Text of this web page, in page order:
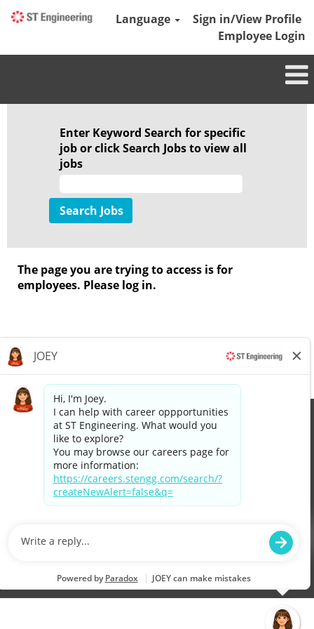
Language
Sign in/View Profile
Employee Login
Enter Keyword Search for specific
job or click Search Jobs to view all
jobs
The page you are trying to access is for
employees. Please log in.
©2026 Singapore Technologies Engineering Ltd